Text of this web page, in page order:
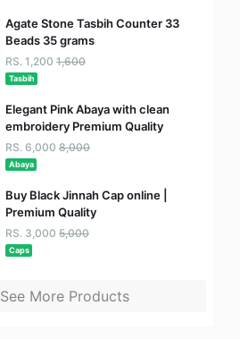
Agate Stone Tasbih Counter 33
Beads 35 grams
RS. 1,200 1,600
Tasbih
Elegant Pink Abaya with clean
embroidery Premium Quality
RS. 6,000 8,000
Abaya
Buy Black Jinnah Cap online |
Premium Quality
RS. 3,000 5,000
Caps
See More Products